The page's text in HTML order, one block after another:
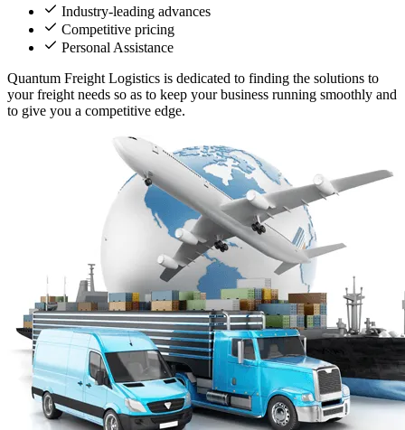
Industry-leading advances
Competitive pricing
Personal Assistance
Quantum Freight Logistics is dedicated to finding the solutions to
your freight needs so as to keep your business running smoothly and
to give you a competitive edge.